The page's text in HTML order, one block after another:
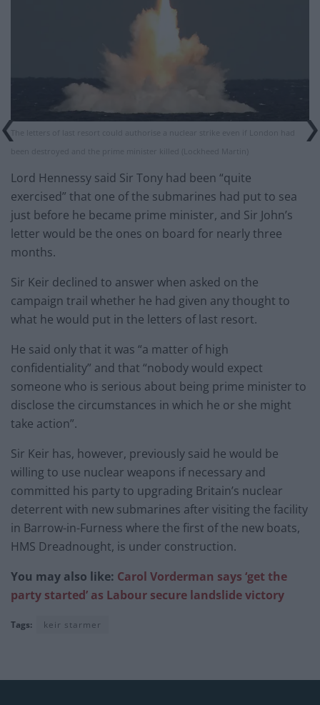
The letters of last resort could authorise a nuclear strike even if London had
been destroyed and the prime minister killed (Lockheed Martin)
Lord Hennessy said Sir Tony had been “quite
exercised” that one of the submarines had put to sea
just before he became prime minister, and Sir John’s
letter would be the ones on board for nearly three
months.
Sir Keir declined to answer when asked on the
campaign trail whether he had given any thought to
what he would put in the letters of last resort.
He said only that it was “a matter of high
confidentiality” and that “nobody would expect
someone who is serious about being prime minister to
disclose the circumstances in which he or she might
take action”.
Sir Keir has, however, previously said he would be
willing to use nuclear weapons if necessary and
committed his party to upgrading Britain’s nuclear
deterrent with new submarines after visiting the facility
in Barrow-in-Furness where the first of the new boats,
HMS Dreadnought, is under construction.
You may also like: Carol Vorderman says ‘get the
party started’ as Labour secure landslide victory
Tags: keir starmer